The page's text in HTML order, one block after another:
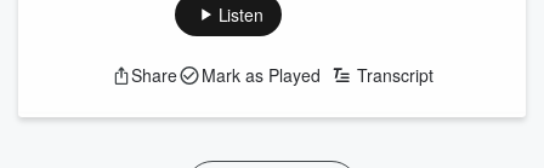
Listen
Share Mark as Played Transcript